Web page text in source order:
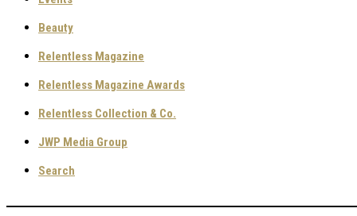
Beauty
Relentless Magazine
Relentless Magazine Awards
Relentless Collection & Co.
JWP Media Group
Search